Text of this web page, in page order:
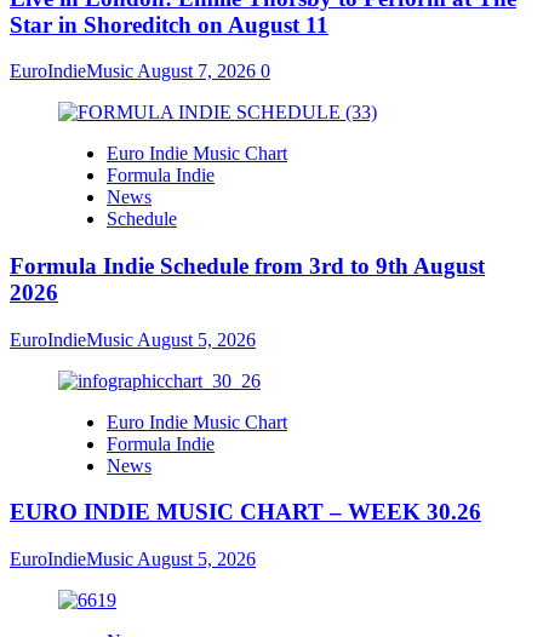
Star in Shoreditch on August 11
EuroIndieMusic August 7, 2026 0
Euro Indie Music Chart
Formula Indie
News
Schedule
Formula Indie Schedule from 3rd to 9th August
2026
EuroIndieMusic August 5, 2026
Euro Indie Music Chart
Formula Indie
News
EURO INDIE MUSIC CHART – WEEK 30.26
EuroIndieMusic August 5, 2026